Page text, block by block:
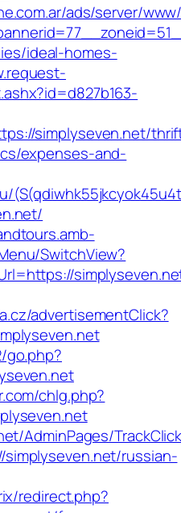
ads/server/
ideal-homes-
simplyseven.net/
expenses-and-
SwitchView?
advertisementClick?
chlg.php?
AdminPages/
russian-
redirect.php?